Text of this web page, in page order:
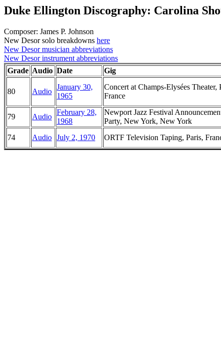
Duke Ellington Discography: Carolina
Composer: James P. Johnson
New Desor solo breakdowns here
New Desor musician abbreviations
New Desor instrument abbreviations
Grade Audio Date Gig
80 Audio
January 30,
1965
Concert at Champs-Elysées Theater,
France
79 Audio
February 28,
1968
Newport Jazz Festival
Party, New York, New York
74
Audio July 2, 1970 ORTF Television Taping, Paris,